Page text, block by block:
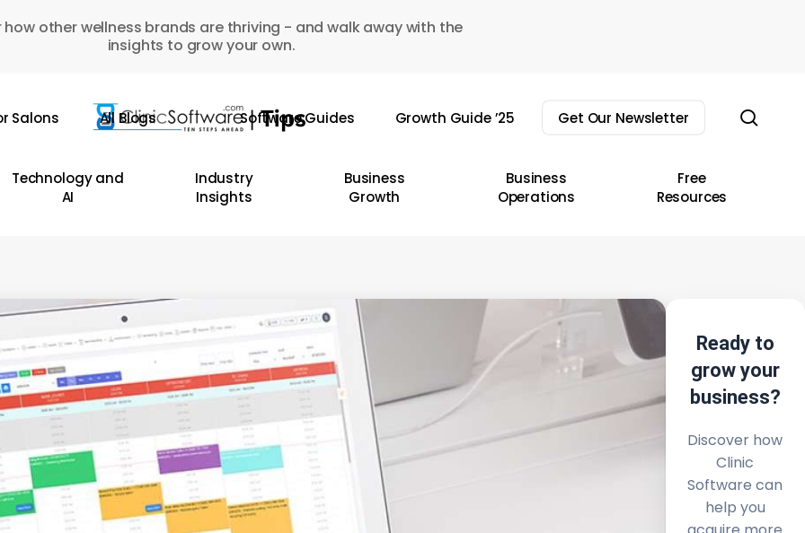
how other wellness brands are thriving - and walk away with the
insights to grow your own.
Salons All Blogs Software Guides Growth Guide ’25 Get Our Newsletter
Technology and
AI
Industry
Insights
Business
Growth
Business
Operations
Free
Resources
Ready to
grow your
business?
Discover how
Clinic
Software can
help you